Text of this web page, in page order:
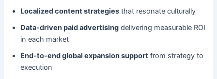
Localized content strategies that resonate culturally
Data-driven paid advertising delivering measurable ROI
in each market
End-to-end global expansion support from strategy to
execution